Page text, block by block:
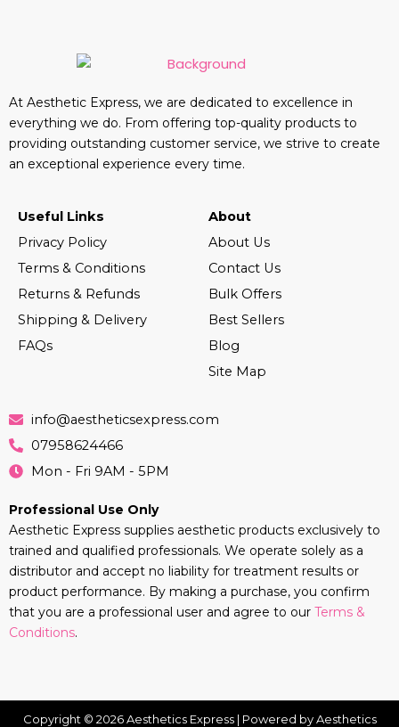
At Aesthetic Express, we are dedicated to excellence in
everything we do. From offering top-quality products to
providing outstanding customer service, we strive to create
an exceptional experience every time.
Useful Links
Privacy Policy
Terms & Conditions
Returns & Refunds
Shipping & Delivery
FAQs
About
About Us
Contact Us
Bulk Offers
Best Sellers
Blog
Site Map
info@aestheticsexpress.com
07958624466
Mon - Fri 9AM - 5PM
Professional Use Only
Aesthetic Express supplies aesthetic products exclusively to
trained and qualified professionals. We operate solely as a
distributor and accept no liability for treatment results or
product performance. By making a purchase, you confirm
that you are a professional user and agree to our Terms &
Conditions.
Copyright © 2026 Aesthetics Express | Powered by Aesthetics